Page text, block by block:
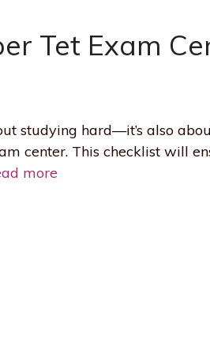
Tet Exam
studying hard—it’s also
center. This checklist will
more